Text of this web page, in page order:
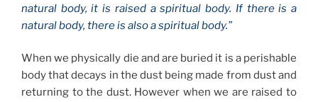
natural body, it is raised a spiritual body. If there is a
natural body, there is also a spiritual body.”
When we physically die and are buried it is a perishable
body that decays in the dust being made from dust and
returning to the dust. However when we are raised to